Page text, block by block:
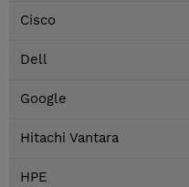
Cisco
Dell
Google
Hitachi Vantara
HPE